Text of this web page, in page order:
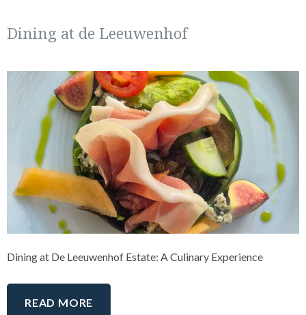
Dining at de Leeuwenhof
Dining at De Leeuwenhof Estate: A Culinary Experience
READ MORE